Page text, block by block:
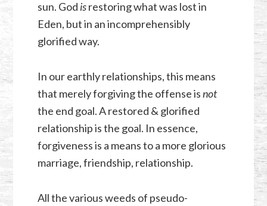
sun. God isrestoringwhat was lost in
Eden, but in an incomprehensibly
glorified way.
In our earthly relationships, this means
that merely forgiving the offense isnot
the end goal. A restored & glorified
relationship is the goal. In essence,
forgiveness is a means to a more glorious
marriage, friendship, relationship.
All the various weeds of pseudo-